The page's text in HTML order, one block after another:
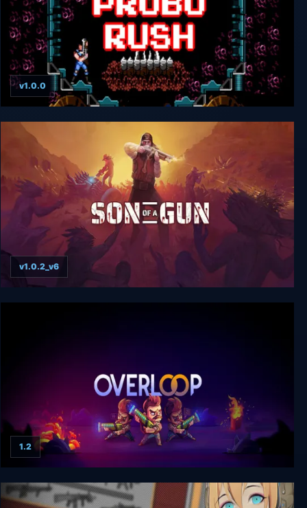
Probo Rush
v1.0.0
Son of a Gun
v1.0.2_v6
Overloop
1.2